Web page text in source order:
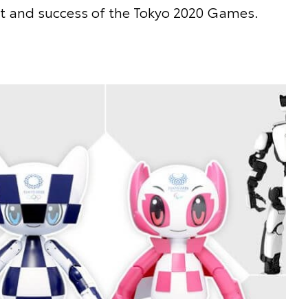
and success of the Tokyo 2020 Games.